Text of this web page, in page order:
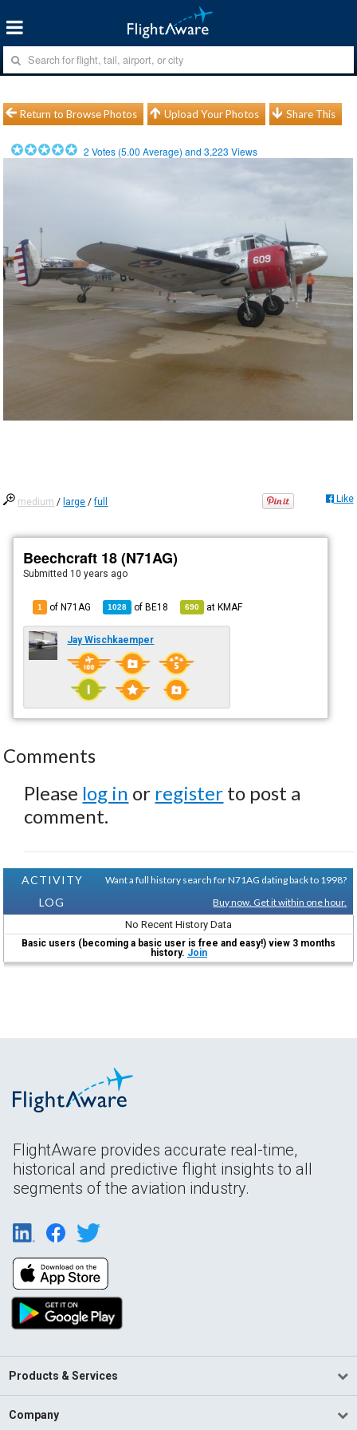
Return to Browse Photos Upload Your Photos Share This
2 Votes (5.00 Average) and3,223 Views
medium / large /full Like
Beechcraft 18 (N71AG)
Submitted 10 years ago
1 of N71AG 1028 ofBE18 690 atKMAF
Jay Wischkaemper
Comments
Please log in or register to post a
comment.
ACTIVITY
LOG
Want a full history search for N71AG dating back to 1998?
Buy now. Get it within one hour.
No Recent History Data
Basic users (becoming a basic user is free and easy!) view 3 months
history. Join
FlightAware provides accurate real-time,
historical and predictive flight insights to all
segments of the aviation industry.
Products & Services
Company